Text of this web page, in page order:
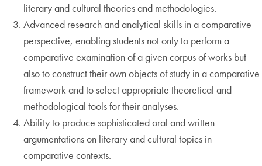
literary and cultural theories and methodologies.
Advanced research and analytical skills in a comparative
perspective, enabling students not only to perform a
comparative examination of a given corpus of works but
also to construct their own objects of study in a comparative
framework and to select appropriate theoretical and
methodological tools for their analyses.
Ability to produce sophisticated oral and written
argumentations on literary and cultural topics in
comparative contexts.